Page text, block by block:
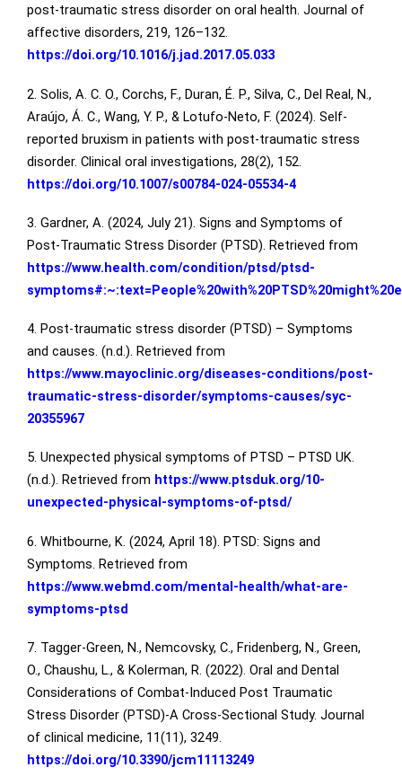
post-traumatic stress disorder on oral health. Journal of
affective disorders, 219, 126–132.
https://doi.org/10.1016/j.jad.2017.05.033
2. Solis, A. C. O., Corchs, F., Duran, É. P., Silva, C., Del Real, N.,
Araújo, Á. C., Wang, Y. P., & Lotufo-Neto, F. (2024). Self-
reported bruxism in patients with post-traumatic stress
disorder. Clinical oral investigations, 28(2), 152.
https://doi.org/10.1007/s00784-024-05534-4
3. Gardner, A. (2024, July 21). Signs and Symptoms of
Post-Traumatic Stress Disorder (PTSD). Retrieved from
https://www.health.com/condition/ptsd/ptsd-
4. Post-traumatic stress disorder (PTSD) – Symptoms
and causes. (n.d.). Retrieved from
https://www.mayoclinic.org/diseases-conditions/post-
traumatic-stress-disorder/symptoms-causes/syc-
20355967
5. Unexpected physical symptoms of PTSD – PTSD UK.
(n.d.). Retrieved from https://www.ptsduk.org/10-
unexpected-physical-symptoms-of-ptsd/
6. Whitbourne, K. (2024, April 18). PTSD: Signs and
Symptoms. Retrieved from
https://www.webmd.com/mental-health/what-are-
symptoms-ptsd
7. Tagger-Green, N., Nemcovsky, C., Fridenberg, N., Green,
O., Chaushu, L., & Kolerman, R. (2022). Oral and Dental
Considerations of Combat-Induced Post Traumatic
Stress Disorder (PTSD)-A Cross-Sectional Study. Journal
of clinical medicine, 11(11), 3249.
https://doi.org/10.3390/jcm11113249